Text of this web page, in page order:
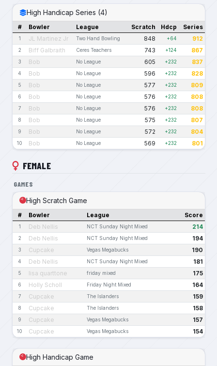
High Handicap Series (4)
# Bowler League Scratch Hdcp Series
1 JL Martinez Jr Two Hand Bowling 848 +64 912
2 Biff Galbraith Ceres Teachers 743 +124 867
3 Bob No League 605 +232 837
4 Bob No League 596 +232 828
5 Bob No League 577 +232 809
6 Bob No League 576 +232 808
7 Bob No League 576 +232 808
8 Bob No League 575 +232 807
9 Bob No League 572 +232 804
10 Bob No League 569 +232 801
FEMALE
GAMES
High Scratch Game
# Bowler League Score
1 Deb Nellis NCT Sunday Night Mixed 214
2 Deb Nellis NCT Sunday Night Mixed 194
3 Cupcake Vegas Megabucks 190
4 Deb Nellis NCT Sunday Night Mixed 181
5 lisa quarttone friday mixed 175
6 Holly Scholl Friday Night Mixed 164
7 Cupcake The Islanders 159
8 Cupcake The Islanders 158
9 Cupcake Vegas Megabucks 157
10 Cupcake Vegas Megabucks 154
High Handicap Game